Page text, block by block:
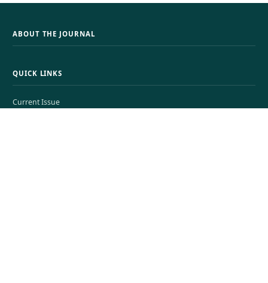
ABOUT THE JOURNAL
QUICK LINKS
Current Issue